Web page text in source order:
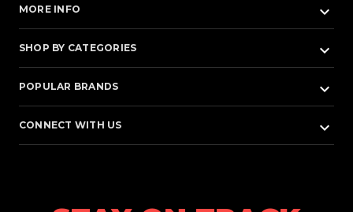
MORE INFO keyboard_arrow_down
SHOP BY CATEGORIES keyboard_arrow_down
POPULAR BRANDS keyboard_arrow_down
CONNECT WITH US keyboard_arrow_down